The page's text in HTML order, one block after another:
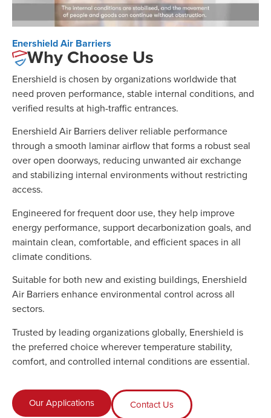
Enershield Air Barriers
Why Choose Us
Enershield is chosen by organizations worldwide that
need proven performance, stable internal conditions, and
verified results at high-traffic entrances.
Enershield Air Barriers deliver reliable performance
through a smooth laminar airflow that forms a robust seal
over open doorways, reducing unwanted air exchange
and stabilizing internal environments without restricting
access.
Engineered for frequent door use, they help improve
energy performance, support decarbonization goals, and
maintain clean, comfortable, and efficient spaces in all
climate conditions.
Suitable for both new and existing buildings, Enershield
Air Barriers enhance environmental control across all
sectors.
Trusted by leading organizations globally, Enershield is
the preferred choice wherever temperature stability,
comfort, and controlled internal conditions are essential.
Our Applications Contact Us